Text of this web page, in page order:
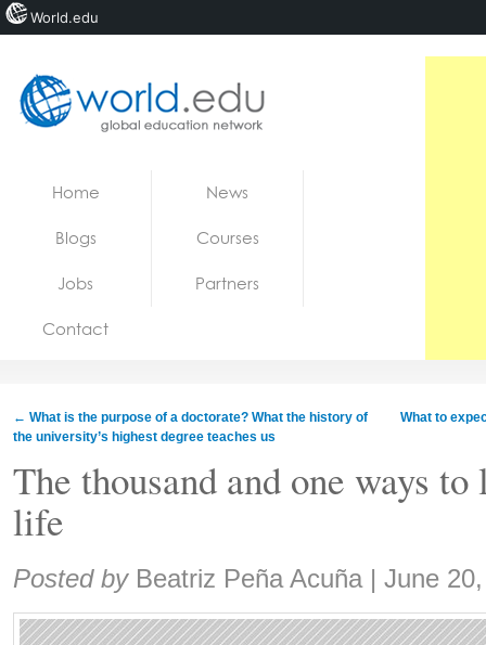
Jobs
Home News
Blogs Courses
Jobs Partners
Contact
← What is the purpose of a doctorate? What the history of
the university’s highest degree teaches us
What to
The thousand and one ways
life
Share:
Posted by Beatriz Peña Acuña | June
World.edu